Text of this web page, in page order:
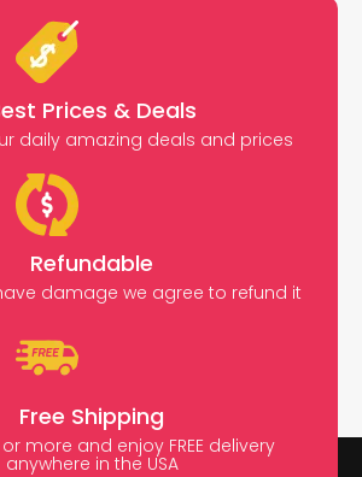
Prices & Deals
daily amazing deals and prices
Refundable
damage we agree to refund it
Free Shipping
more and enjoy FREE delivery
anywhere in the USA